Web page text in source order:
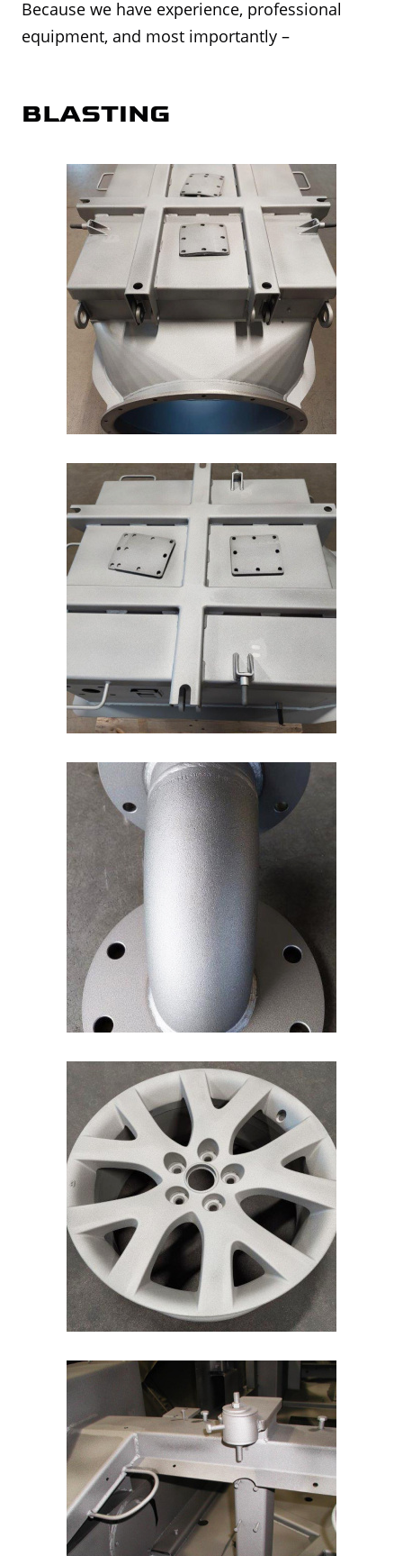
Because we have experience, professional
equipment, and most importantly –
BLASTING